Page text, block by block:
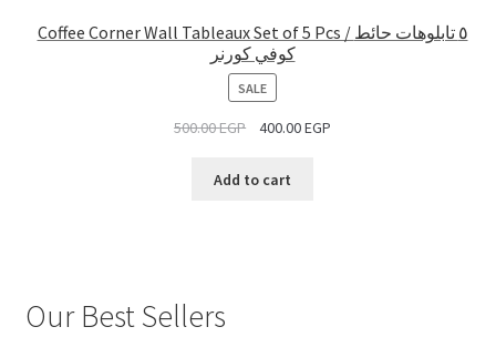
Coffee Corner Wall Tableaux Set of 5 Pcs / ٥ تابلوهات حائط
كوفي كورنر
SALEPRODUCT
ON
SALE
500.00EGP 400.00EGP
Add to cart
Our Best Sellers